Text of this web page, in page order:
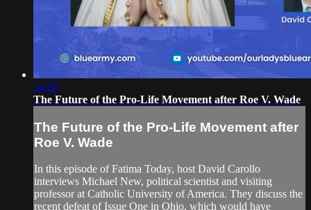
34:20
The Future of the Pro-Life Movement after Roe V. Wade
The Future of the Pro-Life Movement after
Roe V. Wade
In this episode of Fatima Today, host David Carollo
interviews Michael New, political scientist and visiting
professor at Catholic University of America. They discuss the
recent defeat of Issue One in Ohio, which would have